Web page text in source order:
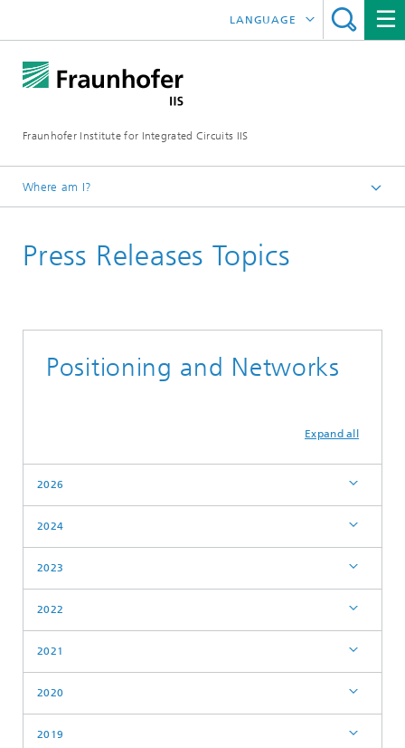
Fraunhofer Institute for Integrated Circuits IIS
LANGUAGE
中文
Where am I?
News / Pressroom
Press Releases Topics
Positioning and Networks
Expand all
2026
2024
2023
2022
2021
2020
2019